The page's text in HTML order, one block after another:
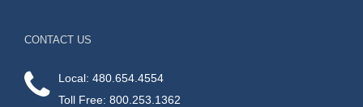
CONTACT US
Local: 480.654.4554
Toll Free: 800.253.1362